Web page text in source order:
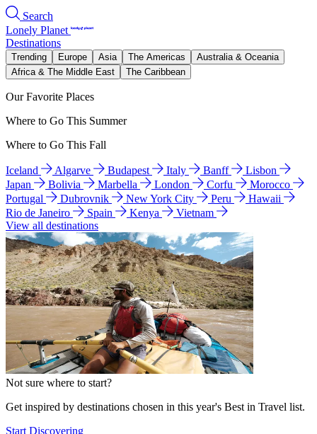
Search
Lonely Planet
Destinations
Trending Europe Asia The Americas
Australia & Oceania
Africa & The Middle East
The Caribbean
Our Favorite Places
Where to Go This Summer
Where to Go This Fall
Iceland Algarve Budapest Italy Banff
Lisbon
Japan
Bolivia Marbella London Corfu
Morocco
Portugal
Dubrovnik New York City Peru
Hawaii
Rio de Janeiro
Spain Kenya
Vietnam
View all destinations
Not sure where to start?
Get inspired by destinations chosen in this year's Best in Travel list.
Start Discovering